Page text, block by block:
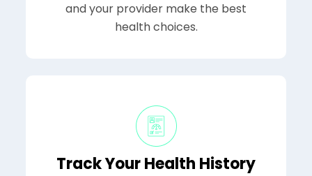
and your provider make the best
health choices.
Track Your Health History